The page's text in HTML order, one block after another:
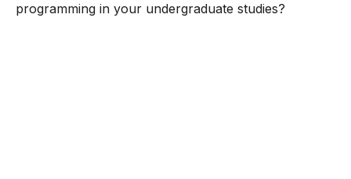
programming in your undergraduate studies?